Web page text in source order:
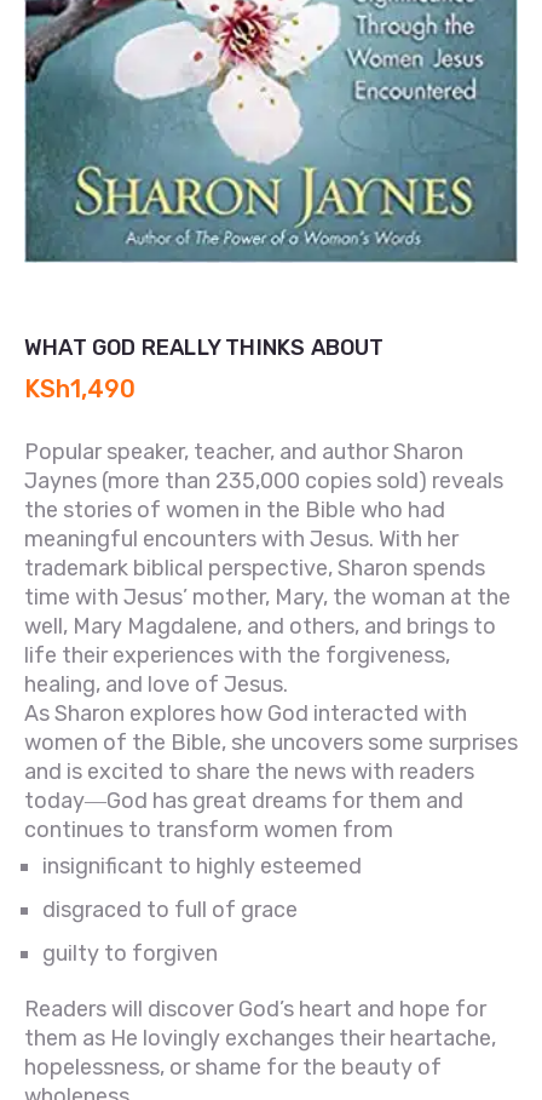
WHAT GOD REALLY THINKS ABOUT
KSh1,490
Popular speaker, teacher, and author Sharon
Jaynes (more than 235,000 copies sold) reveals
the stories of women in the Bible who had
meaningful encounters with Jesus. With her
trademark biblical perspective, Sharon spends
time with Jesus’ mother, Mary, the woman at the
well, Mary Magdalene, and others, and brings to
life their experiences with the forgiveness,
healing, and love of Jesus.
As Sharon explores how God interacted with
women of the Bible, she uncovers some surprises
and is excited to share the news with readers
today―God has great dreams for them and
continues to transform women from
insignificant to highly esteemed
disgraced to full of grace
guilty to forgiven
Readers will discover God’s heart and hope for
them as He lovingly exchanges their heartache,
hopelessness, or shame for the beauty of